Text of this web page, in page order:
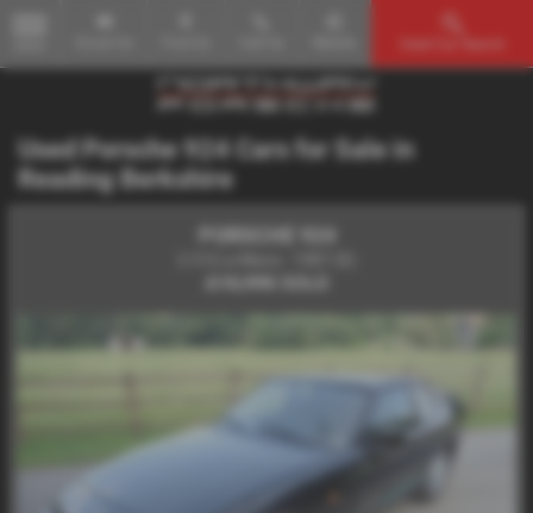
Used Porsche 924 Cars for Sale in
Reading Berkshire